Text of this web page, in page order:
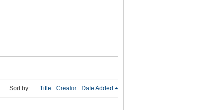
Sort by: Title Creator Date Added